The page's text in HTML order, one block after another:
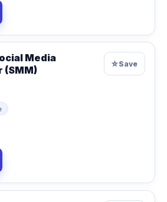
Media
(SMM)
☆Save